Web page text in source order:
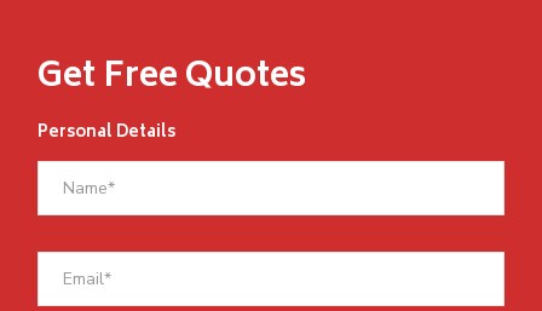
Get Free Quotes
Personal Details